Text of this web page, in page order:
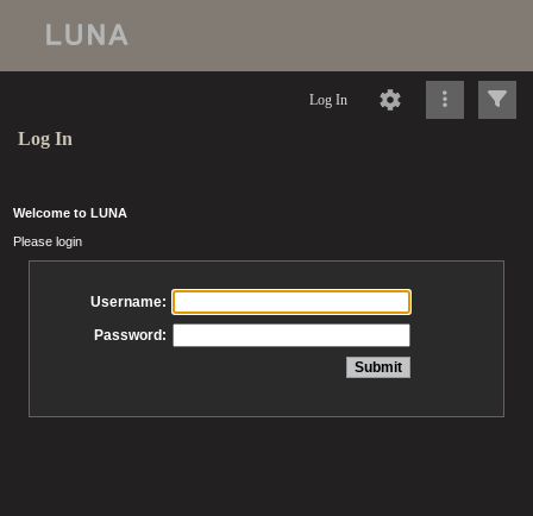
Log In
Log In
Welcome to LUNA
Please login
Username:
Password: